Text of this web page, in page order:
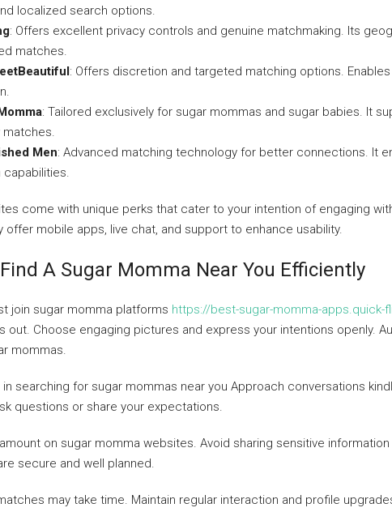
localized search options.
: Offers excellent privacy controls and genuine matchmaking. Its
matches.
: Offers discretion and targeted matching options.
: Tailored exclusively for sugar mommas and sugar babies. It
matches.
Men: Advanced matching technology for better connections. It
capabilities.
come with unique perks that cater to your intention of engaging
offer mobile apps, live chat, and support to enhance usability.
A Sugar Momma Near You Efficiently
join sugar momma platforms https://best-sugar-momma-apps.quick-
out. Choose engaging pictures and express your intentions openly.
mommas.
searching for sugar mommas near you Approach conversations
questions or share your expectations.
on sugar momma websites. Avoid sharing sensitive information
secure and well planned.
may take time. Maintain regular interaction and profile